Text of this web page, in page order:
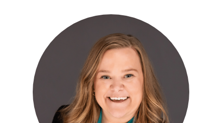
NIKKI GUSTAFSON
ph.320-202-6712